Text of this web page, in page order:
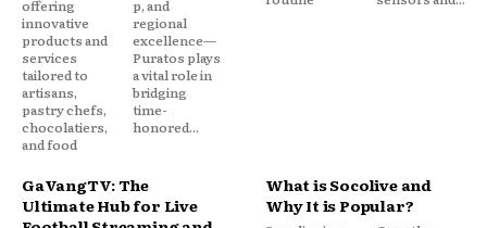
offering
innovative
products and
services
tailored to
artisans,
pastry chefs,
chocolatiers,
and food
p, and
regional
excellence—
Puratos plays
a vital role in
bridging
time-
honored...
GaVangTV: The
Ultimate Hub for Live
What is Socolive and
Why It is Popular?